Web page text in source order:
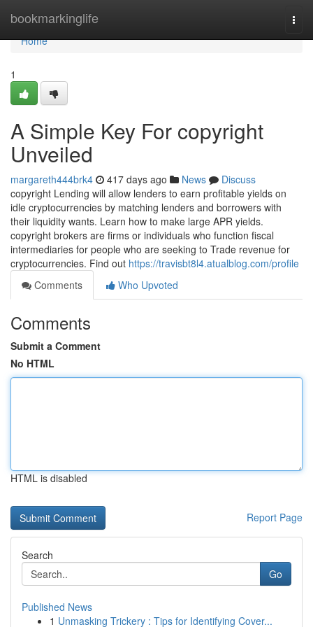
bookmarkinglife
Home
Home
1
A Simple Key For copyright
Unveiled
margareth444brk4 417 days ago News
Discuss
copyright Lending will allow lenders to earn profitable yields on
idle cryptocurrencies by matching lenders and borrowers with
their liquidity wants. Learn how to make large APR yields.
copyright brokers are firms or individuals who function fiscal
intermediaries for people who are seeking to Trade revenue for
cryptocurrencies. Find out https://travisbt8l4.atualblog.com/profile
Comments
Who Upvoted
Comments
Submit a Comment
No HTML
HTML is disabled
Report Page
Search
Go
Published News
1 Unmasking Trickery : Tips for Identifying Cover...